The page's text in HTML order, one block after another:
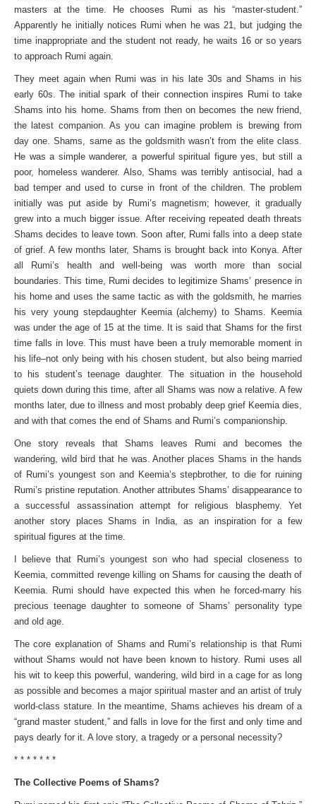
masters at the time. He chooses Rumi as his “master-student.”
Apparently he initially notices Rumi when he was 21, but judging the
time inappropriate and the student not ready, he waits 16 or so years
to approach Rumi again.
They meet again when Rumi was in his late 30s and Shams in his
early 60s. The initial spark of their connection inspires Rumi to take
Shams into his home. Shams from then on becomes the new friend,
the latest companion. As you can imagine problem is brewing from
day one. Shams, same as the goldsmith wasn’t from the elite class.
He was a simple wanderer, a powerful spiritual figure yes, but still a
poor, homeless wanderer. Also, Shams was terribly antisocial, had a
bad temper and used to curse in front of the children. The problem
initially was put aside by Rumi’s magnetism; however, it gradually
grew into a much bigger issue. After receiving repeated death threats
Shams decides to leave town. Soon after, Rumi falls into a deep state
of grief. A few months later, Shams is brought back into Konya. After
all Rumi’s health and well-being was worth more than social
boundaries. This time, Rumi decides to legitimize Shams’ presence in
his home and uses the same tactic as with the goldsmith, he marries
his very young stepdaughter Keemia (alchemy) to Shams. Keemia
was under the age of 15 at the time. It is said that Shams for the first
time falls in love. This must have been a truly memorable moment in
his life–not only being with his chosen student, but also being married
to his student’s teenage daughter. The situation in the household
quiets down during this time, after all Shams was now a relative. A few
months later, due to illness and most probably deep grief Keemia dies,
and with that comes the end of Shams and Rumi’s companionship.
One story reveals that Shams leaves Rumi and becomes the
wandering, wild bird that he was. Another places Shams in the hands
of Rumi’s youngest son and Keemia’s stepbrother, to die for ruining
Rumi’s pristine reputation. Another attributes Shams’ disappearance to
a successful assassination attempt for religious blasphemy. Yet
another story places Shams in India, as an inspiration for a few
spiritual figures at the time.
I believe that Rumi’s youngest son who had special closeness to
Keemia, committed revenge killing on Shams for causing the death of
Keemia. Rumi should have expected this when he forced-marry his
precious teenage daughter to someone of Shams’ personality type
and old age.
The core explanation of Shams and Rumi’s relationship is that Rumi
without Shams would not have been known to history. Rumi uses all
his wit to keep this powerful, wandering, wild bird in a cage for as long
as possible and becomes a major spiritual master and an artist of truly
world-class stature. In the meantime, Shams achieves his dream of a
“grand master student,” and falls in love for the first and only time and
pays dearly for it. A love story, a tragedy or a personal necessity?
* * * * * * *
The Collective Poems of Shams?